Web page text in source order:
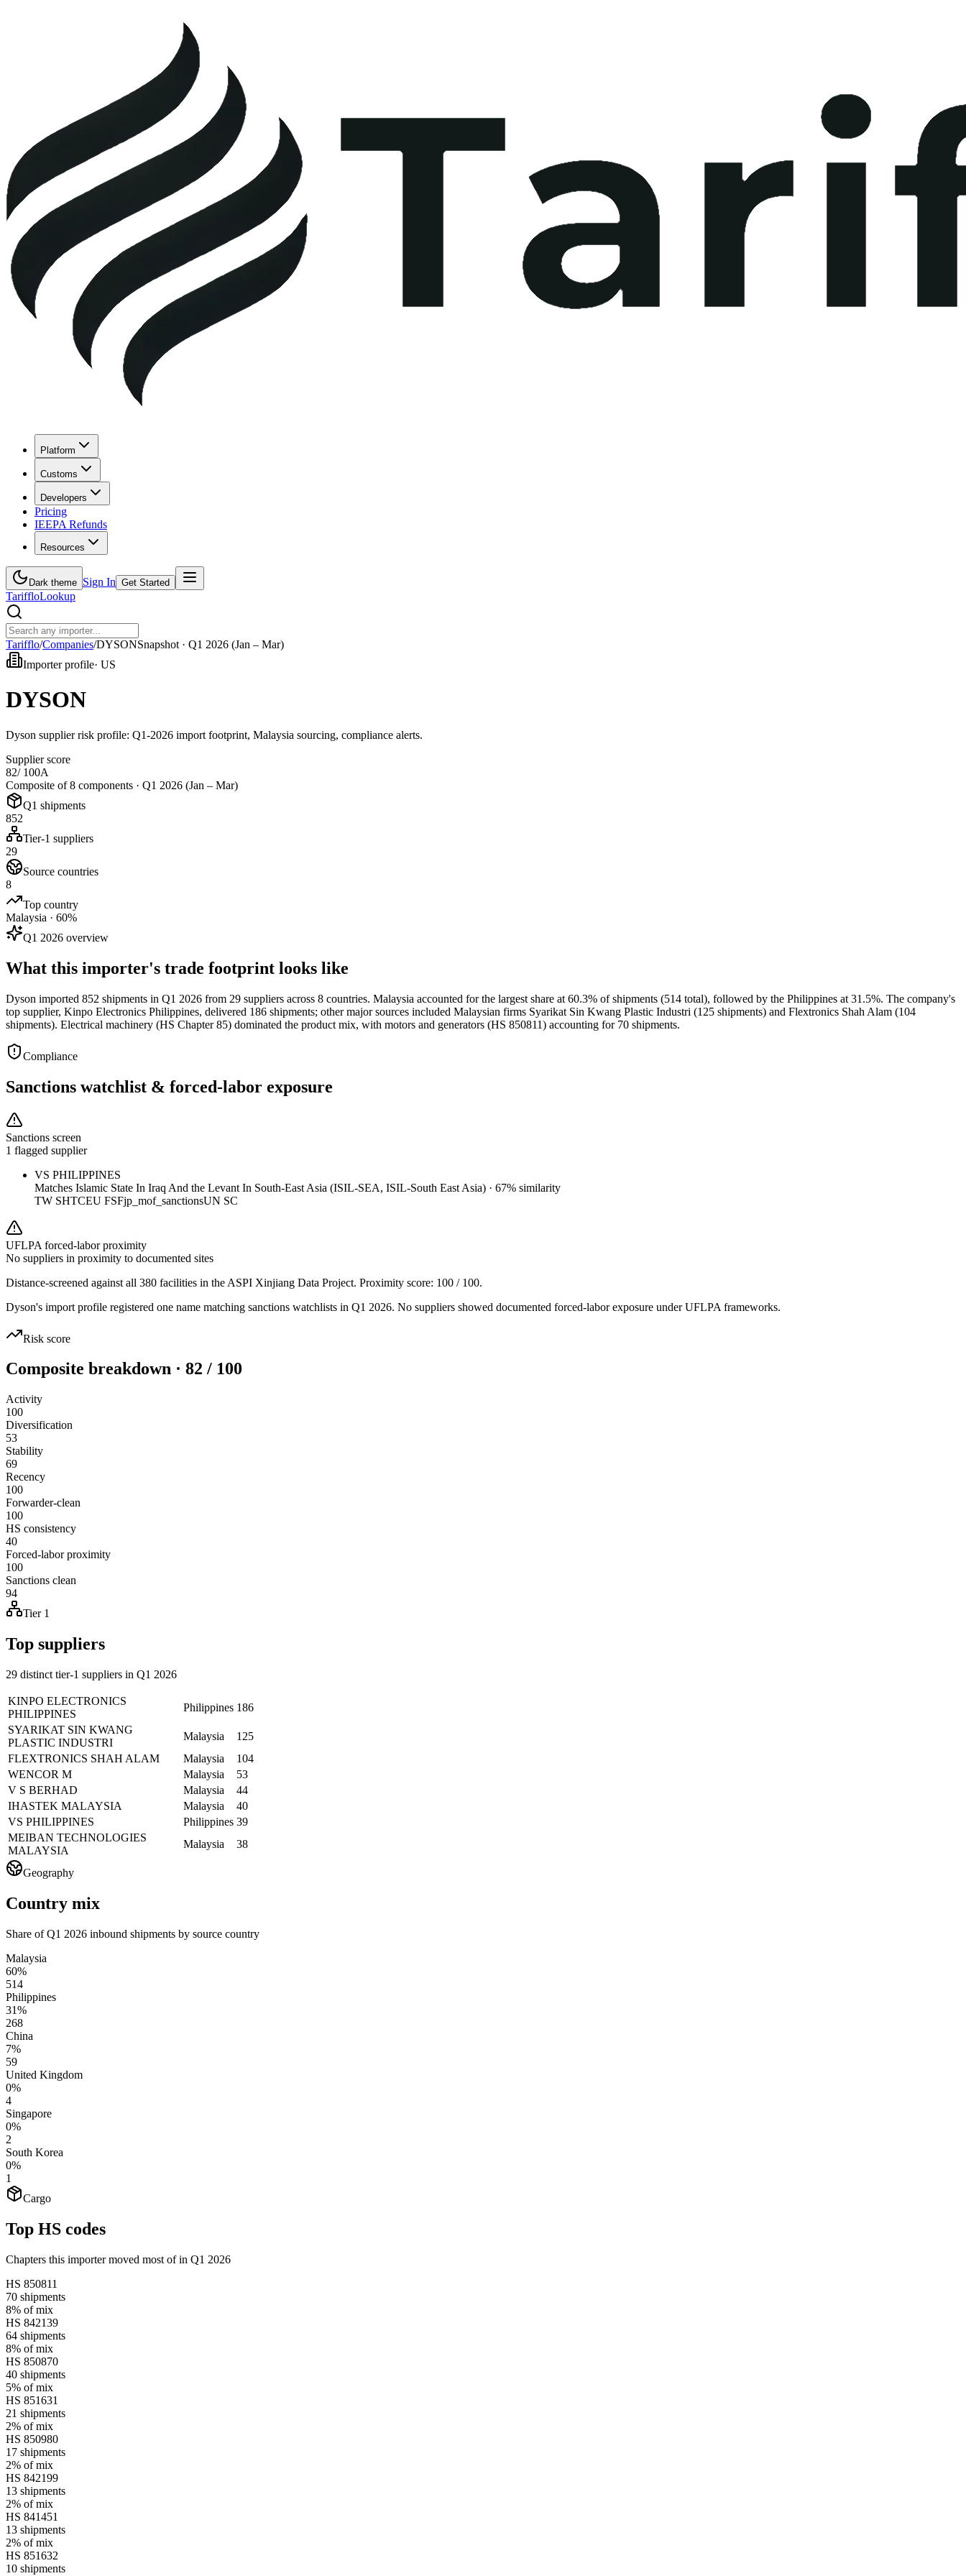
Platform
Customs
Developers
Pricing
IEEPA Refunds
Resources
Dark theme Sign In Get Started
TariffloLookup
Tarifflo/Companies/DYSONSnapshot · Q1 2026 (Jan – Mar)
Importer profile· US
DYSON
Dyson supplier risk profile: Q1-2026 import footprint, Malaysia sourcing, compliance alerts.
Supplier score
82/ 100A
Composite of 8 components · Q1 2026 (Jan – Mar)
Q1 shipments
852
Tier-1 suppliers
29
Source countries
8
Top country
Malaysia · 60%
Q1 2026 overview
What this importer's trade footprint looks like
Dyson imported 852 shipments in Q1 2026 from 29 suppliers across 8 countries. Malaysia accounted for the largest share at 60.3% of shipments (514 total), followed by the Philippines at 31.5%. The company's
top supplier, Kinpo Electronics Philippines, delivered 186 shipments; other major sources included Malaysian firms Syarikat Sin Kwang Plastic Industri (125 shipments) and Flextronics Shah Alam (104
shipments). Electrical machinery (HS Chapter 85) dominated the product mix, with motors and generators (HS 850811) accounting for 70 shipments.
Compliance
Sanctions watchlist & forced-labor exposure
Sanctions screen
1 flagged supplier
VS PHILIPPINES
Matches Islamic State In Iraq And the Levant In South-East Asia (ISIL-SEA, ISIL-South East Asia) · 67% similarity
TW SHTCEU FSFjp_mof_sanctionsUN SC
UFLPA forced-labor proximity
No suppliers in proximity to documented sites
Distance-screened against all 380 facilities in the ASPI Xinjiang Data Project. Proximity score: 100 / 100.
Dyson's import profile registered one name matching sanctions watchlists in Q1 2026. No suppliers showed documented forced-labor exposure under UFLPA frameworks.
Risk score
Composite breakdown · 82 / 100
Activity
100
Diversification
53
Stability
69
Recency
100
Forwarder-clean
100
HS consistency
40
Forced-labor proximity
100
Sanctions clean
94
Tier 1
Top suppliers
29 distinct tier-1 suppliers in Q1 2026
KINPO ELECTRONICS
PHILIPPINES
Philippines 186
SYARIKAT SIN KWANG
PLASTIC INDUSTRI
Malaysia
125
FLEXTRONICS SHAH ALAM
Malaysia
104
WENCOR M
Malaysia
53
V S BERHAD
Malaysia
44
IHASTEK MALAYSIA
Malaysia
40
VS PHILIPPINES
Philippines 39
MEIBAN TECHNOLOGIES
MALAYSIA
Malaysia 38
Geography
Country mix
Share of Q1 2026 inbound shipments by source country
Malaysia
60%
514
Philippines
31%
268
China
7%
59
United Kingdom
0%
4
Singapore
0%
2
South Korea
0%
1
Cargo
Top HS codes
Chapters this importer moved most of in Q1 2026
HS 850811
70 shipments
8% of mix
HS 842139
64 shipments
8% of mix
HS 850870
40 shipments
5% of mix
HS 851631
21 shipments
2% of mix
HS 850980
17 shipments
2% of mix
HS 842199
13 shipments
2% of mix
HS 841451
13 shipments
2% of mix
HS 851632
10 shipments